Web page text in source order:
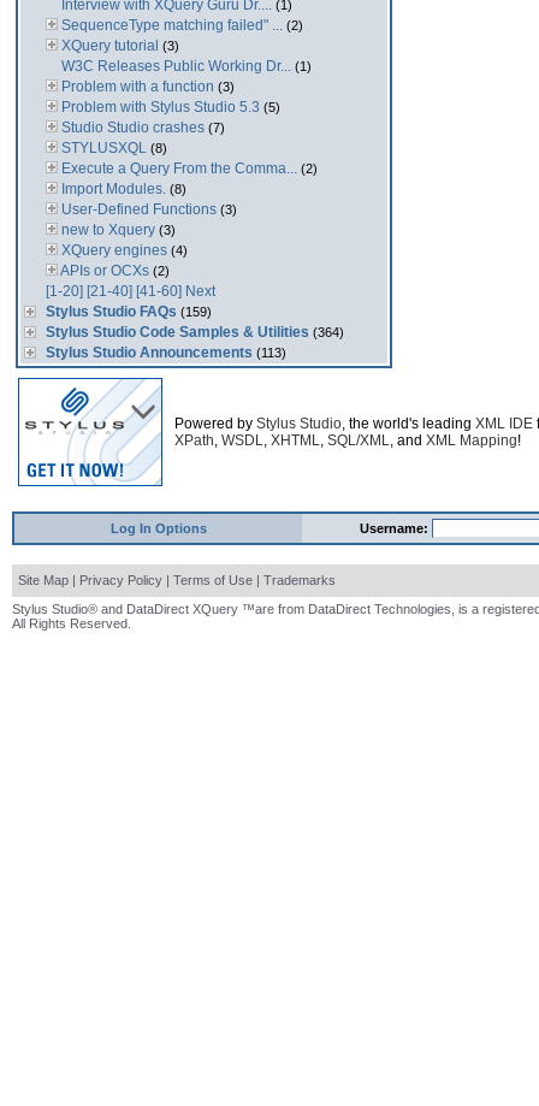
Interview with XQuery Guru Dr.... (1)
SequenceType matching failed" ... (2)
XQuery tutorial (3)
W3C Releases Public Working Dr... (1)
Problem with a function (3)
Problem with Stylus Studio 5.3 (5)
Studio Studio crashes (7)
STYLUSXQL (8)
Execute a Query From the Comma... (2)
Import Modules. (8)
User-Defined Functions (3)
new to Xquery (3)
XQuery engines (4)
APIs or OCXs (2)
[1-20] [21-40] [41-60] Next
Stylus Studio FAQs (159)
Stylus Studio Code Samples & Utilities (364)
Stylus Studio Announcements (113)
Powered by Stylus Studio, the world's leading XML IDE
XPath, WSDL, XHTML, SQL/XML, and XML Mapping!
Log In Options Username:
Site Map | Privacy Policy | Terms of Use | Trademarks
Stylus Studio® and DataDirect XQuery ™are from DataDirect Technologies, is a
All Rights Reserved.